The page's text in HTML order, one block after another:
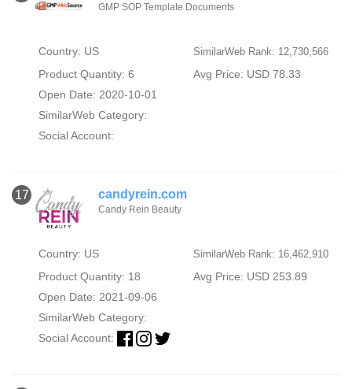
GMP SOP Template Documents
Country: US SimilarWeb Rank: 12,730,566
Product Quantity: 6
Avg Price: USD 78.33
Open Date: 2020-10-01
SimilarWeb Category:
Social Account:
17 candyrein.com
Candy Rein Beauty
Country: US SimilarWeb Rank: 16,462,910
Product Quantity: 18
Avg Price: USD 253.89
Open Date: 2021-09-06
SimilarWeb Category:
Social Account: